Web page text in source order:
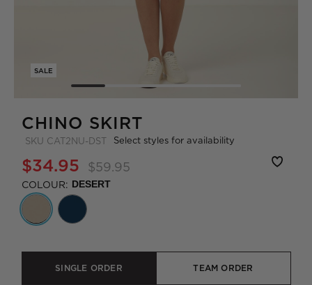
SALE
CHINO SKIRT
SKU CAT2NU-DST Select styles for availability
$34.95 $59.95
COLOUR: DESERT
SINGLE ORDER TEAM ORDER